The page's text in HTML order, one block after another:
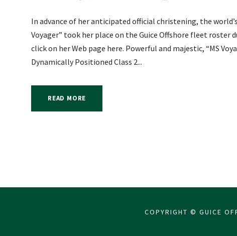
In advance of her anticipated official christening, the
Voyager” took her place on the Guice Offshore fleet roster
click on her Web page here. Powerful and majestic, “MS
Dynamically Positioned Class 2...
READ MORE
COPYRIGHT © GUICE